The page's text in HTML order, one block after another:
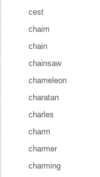
cest
chaim
chain
chainsaw
chameleon
charatan
charles
charm
charmer
charming